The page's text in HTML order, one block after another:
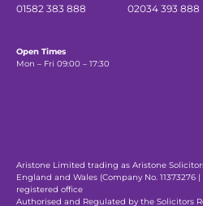
01582 383 888 02034 393 888
Open Times
Mon – Fri 09:00 – 17:30
Aristone Limited trading as Aristone
England and Wales (Company No. 11373276
registered office
Authorised and Regulated by the Solicitors